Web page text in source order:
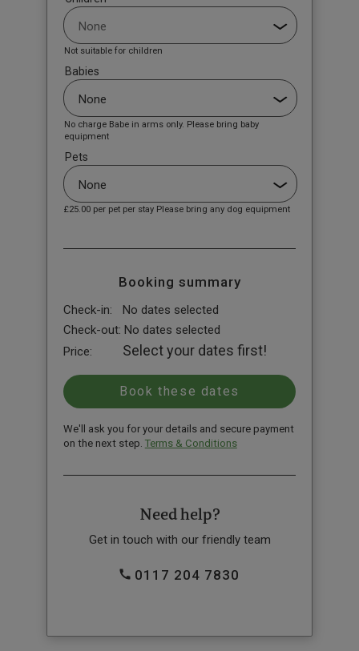
Not suitable for children
Babies
No charge Babe in arms only. Please bring baby
equipment
Pets
£25.00per pet per stay Please bring any dog equipment
Booking summary
Check-in:
No dates selected
Check-out: No dates selected
Price:
Select your dates first!
We'll ask you for your details and secure payment
on the next step. Terms & Conditions
Need help?
Get in touch with our friendly team
0117 204 7830